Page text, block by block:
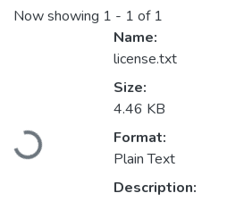
Now showing 1 - 1 of 1
Loading...
Name:
license.txt
Size:
4.46 KB
Format:
Plain Text
Description: